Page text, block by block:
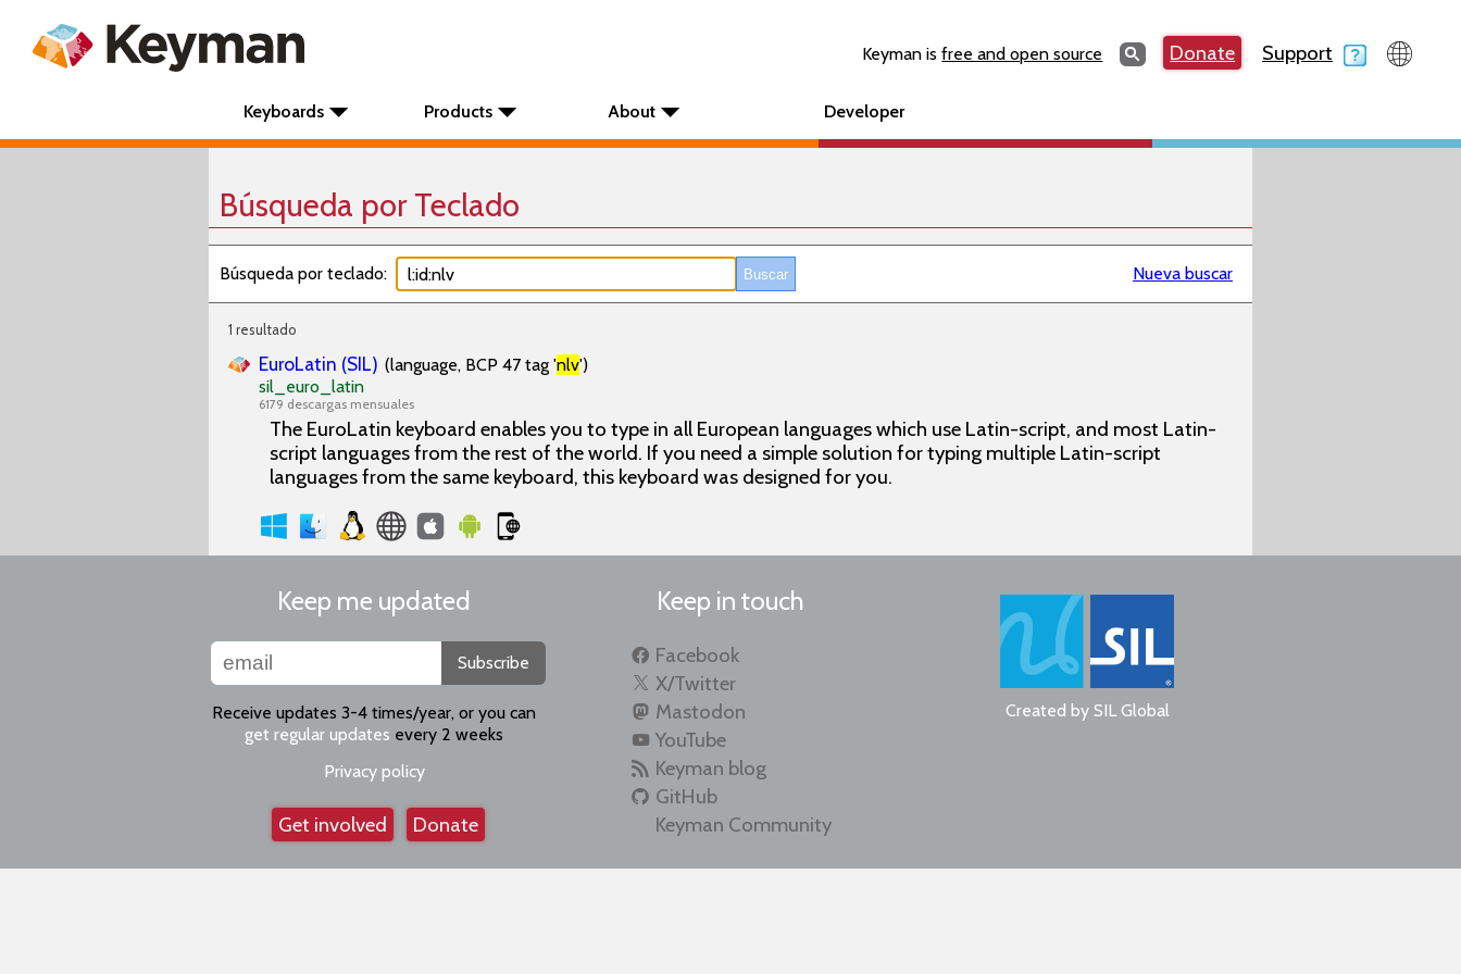
Keyman isfree and open source SearchSearchDonate Support
Keyboards Products About Developer
Búsqueda por Teclado
Búsqueda por teclado: Nueva buscar
1 resultado
EuroLatin (SIL) (language, BCP 47 tag 'nlv')
sil_euro_latin
6179 descargas mensuales
The EuroLatin keyboard enables you to type in all European languages which use Latin-script, and most Latin-
script languages from the rest of the world. If you need a simple solution for typing multiple Latin-script
languages from the same keyboard, this keyboard was designed for you.
Keep me updated
Subscribe
Receive updates 3-4 times/year, or you can
get regular updates every 2 weeks
Privacy policy
Get involved Donate
Keep in touch
Facebook
X/Twitter
Mastodon
YouTube
Keyman blog
GitHub
Keyman Community
Created by SIL Global